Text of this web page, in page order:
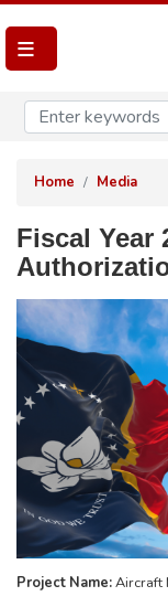
Skip
to
main
content
Home Media
Fiscal Year
Image
Project Name:Aircraft